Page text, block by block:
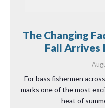
The Changing
Fall Arrives
For bass fishermen
marks one of the most
heat of